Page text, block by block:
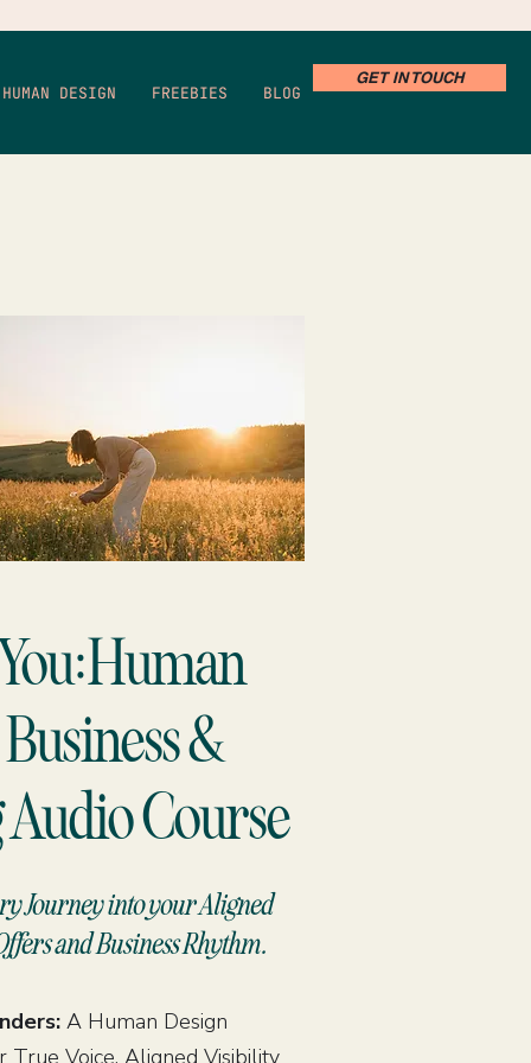
HUMAN DESIGN FREEBIES BLOG
GET IN TOUCH
&
Course
Journey into your Aligned
and Business Rhythm.
A Human Design
True Voice, Aligned Visibility